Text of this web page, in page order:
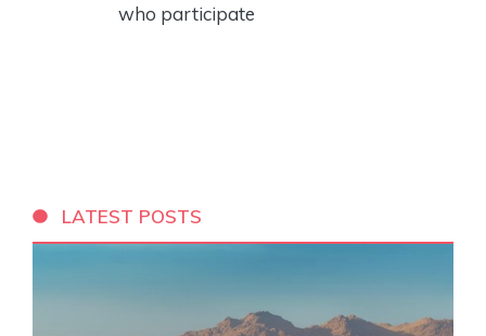
who participate
LATEST POSTS